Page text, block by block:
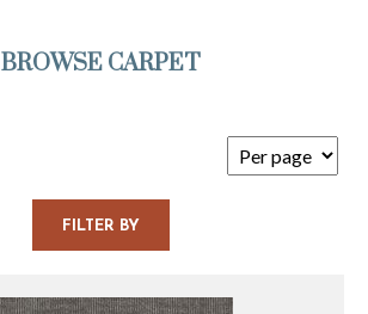
BROWSE CARPET
FILTER BY